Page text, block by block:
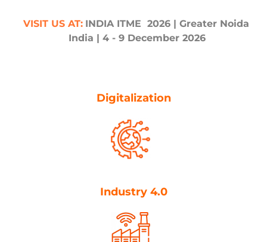
VISIT US AT: INDIA ITME 2026| Greater Noida,
India | 4 - 9 December 2026
Digitalization
Industry 4.0